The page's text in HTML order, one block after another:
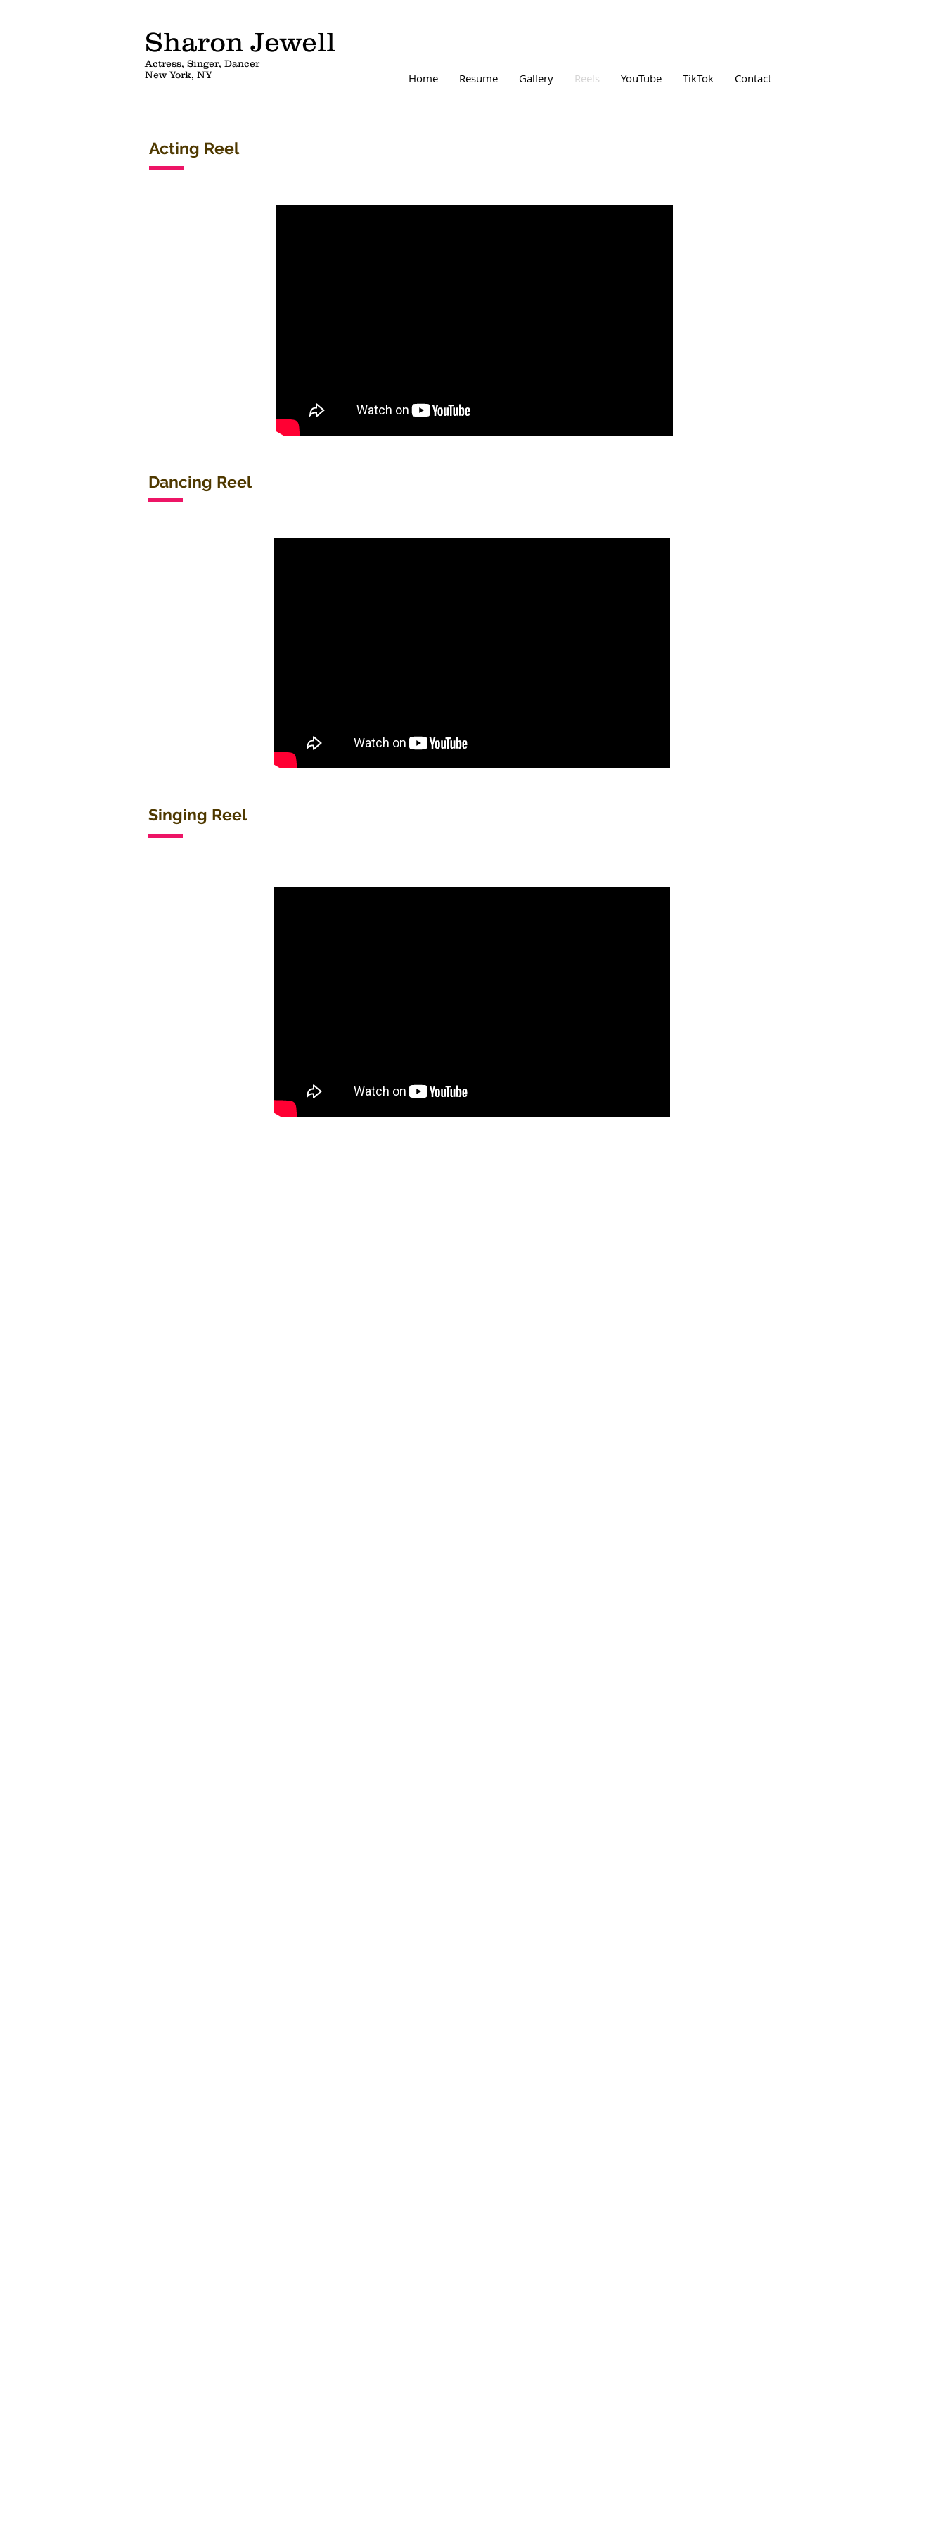
Sharon Jewell
Actress, Singer, Dancer
New York, NY
Home Resume Gallery Reels YouTube TikTok Contact
Acting Reel
Dancing Reel
Singing Reel